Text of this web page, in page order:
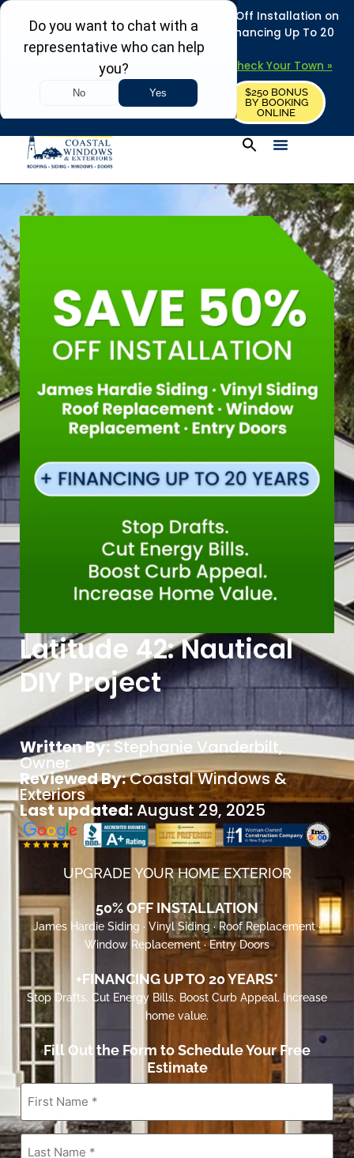
REFRESH YOUR HOME THIS SUMMER: 50% Off Installation on
Roofing • Siding • Windows • Doors + Financing Up To 20
Years.
Towns in MA, NH & ME – Check Your Town »
REQUEST FREE ESTIMATE
$250 BONUS
BY BOOKING
ONLINE
Latitude 42: Nautical
DIY Project
Written By:Stephanie Vanderbilt,
Owner
Reviewed By:Coastal Windows &
Exteriors
Last updated:August 29, 2025
UPGRADE YOUR HOME EXTERIOR
50% OFF INSTALLATION
James Hardie Siding · Vinyl Siding · Roof Replacement ·
Window Replacement · Entry Doors
+FINANCING UP TO 20 YEARS*
Stop Drafts. Cut Energy Bills. Boost Curb Appeal. Increase
home value.
Fill Out the Form to Schedule Your Free
Estimate
First
Name *
Last
Name*